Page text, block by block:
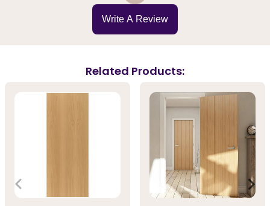
Write A Review
Related Products: